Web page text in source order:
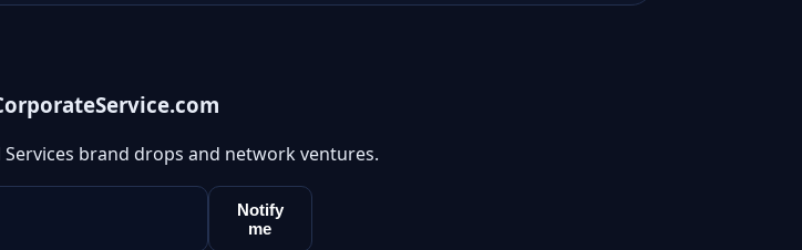
brand drops and network ventures.
Notify
me